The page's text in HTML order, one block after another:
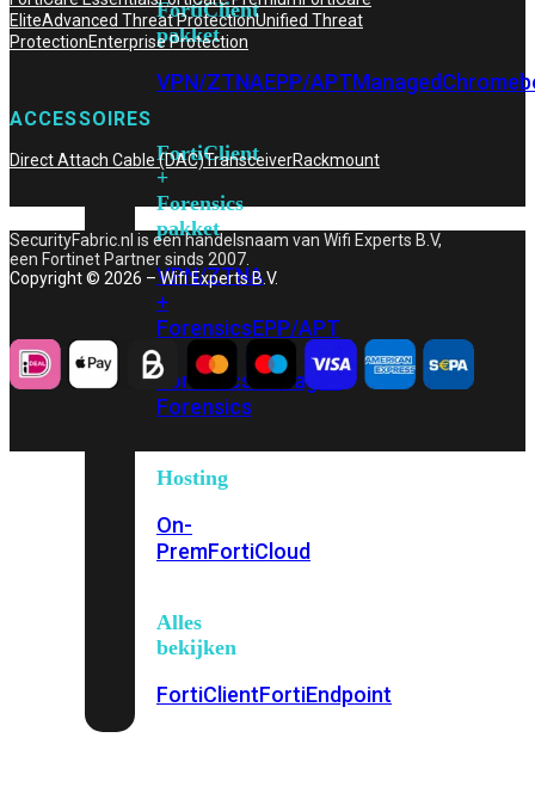
FortiClient
pakket
VPN/ZTNAEPP/APTManaged
FortiClient
+
Forensics
pakket
VPN/ZTNA
+
ForensicsEPP/APT
+
Forensics Managed
Forensics
Hosting
On-
PremFortiCloud
Alles
bekijken
FortiClientFortiEndpoint
EliteAdvanced Threat ProtectionUnified Threat
ProtectionEnterprise Protection
ACCESSOIRES
Direct Attach Cable (DAC)TransceiverRackmount
SecurityFabric.nl is een handelsnaam van Wifi Experts B.V,
een Fortinet Partner sinds 2007.
Copyright © 2026 – Wifi Experts B.V.